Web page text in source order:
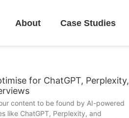
About Case Studies
for ChatGPT, Perplexity,
content to be found by AI-powered
like ChatGPT, Perplexity, and